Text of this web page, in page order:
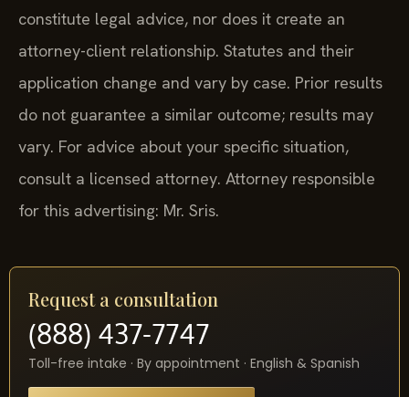
constitute legal advice, nor does it create an
attorney-client relationship. Statutes and their
application change and vary by case. Prior results
do not guarantee a similar outcome; results may
vary. For advice about your specific situation,
consult a licensed attorney. Attorney responsible
for this advertising: Mr. Sris.
Request a consultation
(888) 437-7747
Toll-free intake · By appointment · English & Spanish